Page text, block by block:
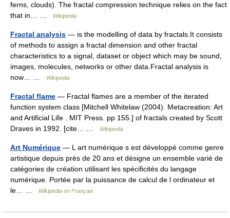
ferns, clouds). The fractal compression technique relies on the fact
that in… …
Wikipedia
Fractal analysis — is the modelling of data by fractals.It consists
of methods to assign a fractal dimension and other fractal
characteristics to a signal, dataset or object which may be sound,
images, molecules, networks or other data.Fractal analysis is
now… …
Wikipedia
Fractal flame — Fractal flames are a member of the iterated
function system class [Mitchell Whitelaw (2004). Metacreation: Art
and Artificial Life . MIT Press. pp 155.] of fractals created by Scott
Draves in 1992. [cite… …
Wikipedia
Art Numérique — L art numérique s est développé comme genre
artistique depuis près de 20 ans et désigne un ensemble varié de
catégories de création utilisant les spécificités du langage
numérique. Portée par la puissance de calcul de l ordinateur et
le… …
Wikipédia en Français